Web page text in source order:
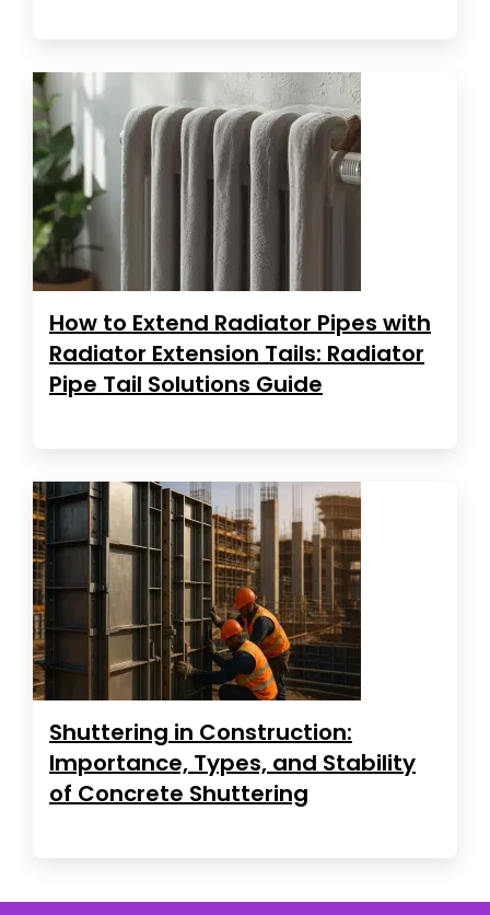
How to Extend Radiator Pipes with
Radiator Extension Tails: Radiator
Pipe Tail Solutions Guide
Shuttering in Construction:
Importance, Types, and Stability
of Concrete Shuttering